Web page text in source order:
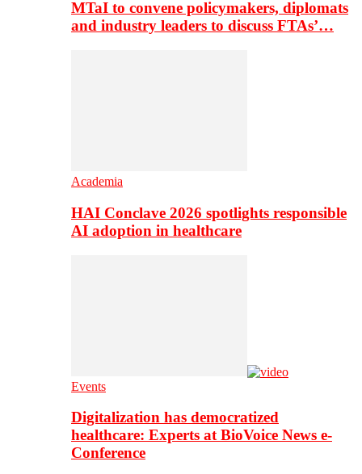
MTaI to convene policymakers, diplomats
and industry leaders to discuss FTAs’…
Academia
HAI Conclave 2026 spotlights responsible
AI adoption in healthcare
Events
Digitalization has democratized
healthcare: Experts at BioVoice News e-
Conference